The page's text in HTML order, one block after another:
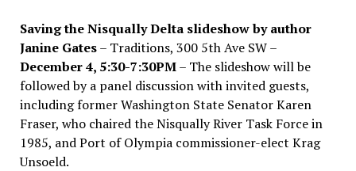
Saving the Nisqually Delta slideshow by author
Janine Gates– Traditions, 300 5th Ave SW –
December 4, 5:30-7:30PM– The slideshow will be
followed by a panel discussion with invited guests,
including former Washington State Senator Karen
Fraser, who chaired the Nisqually River Task Force in
1985, and Port of Olympia commissioner-elect Krag
Unsoeld.